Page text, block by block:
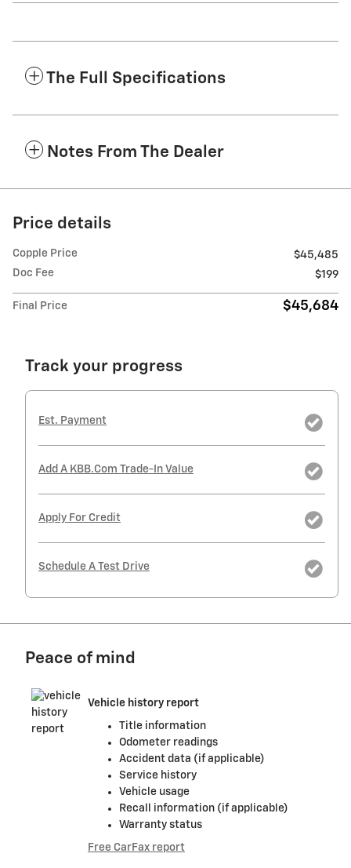
The Full Specifications
Notes From The Dealer
Price details
Copple Price
$45,485
Doc Fee
$199
Final Price $45,684
Track your progress
Est. Payment
Add A KBB.com Trade-In Value
Apply For Credit
Schedule A Test Drive
Peace of mind
Vehicle history report
Title information
Odometer readings
Accident data (if applicable)
Service history
Vehicle usage
Recall information (if applicable)
Warranty status
Free CarFax report